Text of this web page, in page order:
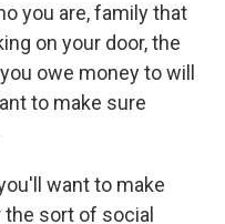
you are, family that
on your door, the
owe money to will
to make sure
want to make
sort of social